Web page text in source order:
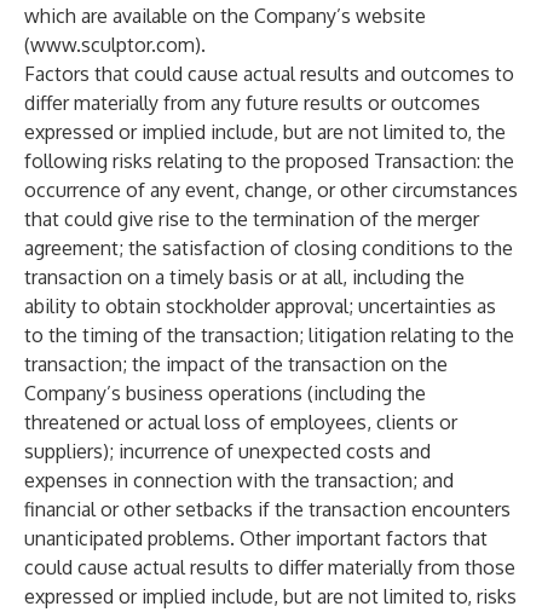
which are available on the Company’s website
(www.sculptor.com).
Factors that could cause actual results and outcomes to
differ materially from any future results or outcomes
expressed or implied include, but are not limited to, the
following risks relating to the proposed Transaction: the
occurrence of any event, change, or other circumstances
that could give rise to the termination of the merger
agreement; the satisfaction of closing conditions to the
transaction on a timely basis or at all, including the
ability to obtain stockholder approval; uncertainties as
to the timing of the transaction; litigation relating to the
transaction; the impact of the transaction on the
Company’s business operations (including the
threatened or actual loss of employees, clients or
suppliers); incurrence of unexpected costs and
expenses in connection with the transaction; and
financial or other setbacks if the transaction encounters
unanticipated problems. Other important factors that
could cause actual results to differ materially from those
expressed or implied include, but are not limited to, risks